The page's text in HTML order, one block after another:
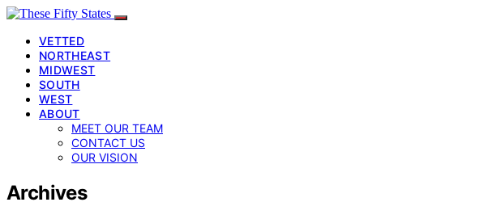
VETTED
NORTHEAST
MIDWEST
SOUTH
WEST
ABOUT
MEET OUR TEAM
CONTACT US
OUR VISION
Archives